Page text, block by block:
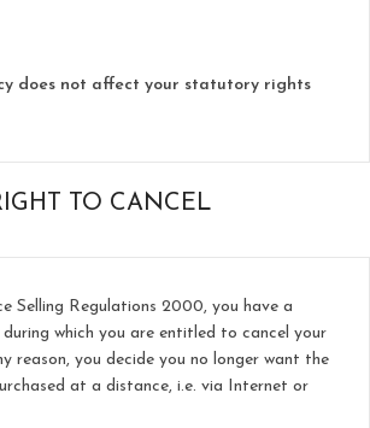
does not affect your statutory rights
TO CANCEL
Selling Regulations 2000, you have a
which you are entitled to cancel your
reason, you decide you no longer want the
at a distance, i.e. via Internet or